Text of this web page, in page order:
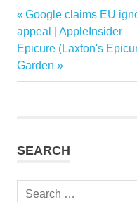
Post
navigation
Previous
Post:
Google claims EU
appeal | AppleInsider
Next
Post:
Epicure (Laxton's
Garden
SEARCH
Search